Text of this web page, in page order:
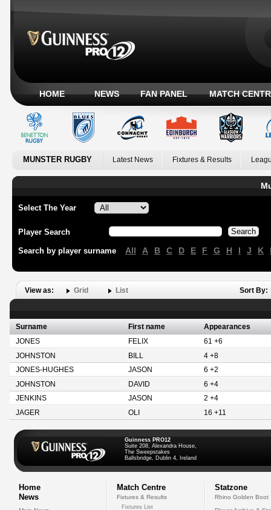
HOME NEWS FAN PANEL MATCH
MUNSTER RUGBY Latest News Fixtures & Results
Select The Year
Player Search
Search by player surname All A B C D E F G H I J K
View as: Grid List Sort By:
Surname First name
Appearances
JONES
FELIX
61 +6
JOHNSTON
BILL
4 +8
JONES-HUGHES
JASON
6 +2
JOHNSTON
DAVID
6 +4
JENKINS
JASON
2 +4
JAGER
OLI 16 +11
Guinness PRO12
Suite 208, Alexandra House,
The Sweepstakes
Ballsbridge, Dublin 4, Ireland
Home
News
Match Centre
Fixtures & Results
Fixtures List
Statzone
Rhino Golden Boot